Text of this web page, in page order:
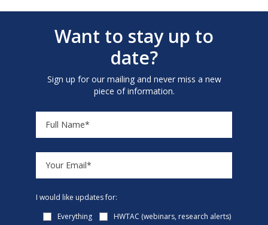
Want to stay up to
date?
Sign up for our mailing and never miss a new
piece of information.
I would like updates for:
Everything
HWTAC (webinars, research alerts)